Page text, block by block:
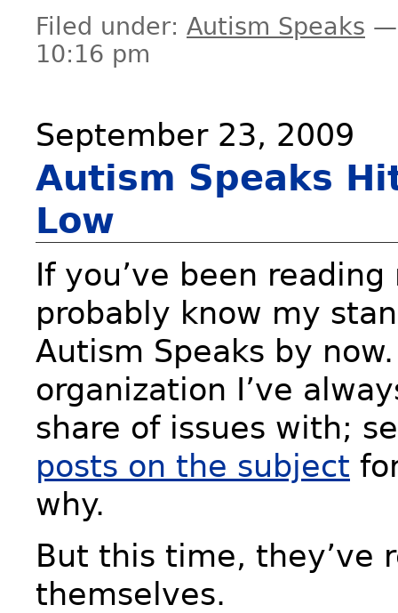
Filed under: Autism Speaks —
10:16 pm
September 23, 2009
Autism Speaks
Low
If you’ve been
probably know my
Autism Speaks by now.
organization I’ve
share of issues with;
posts on the subject
why.
But this time, they’ve
themselves.